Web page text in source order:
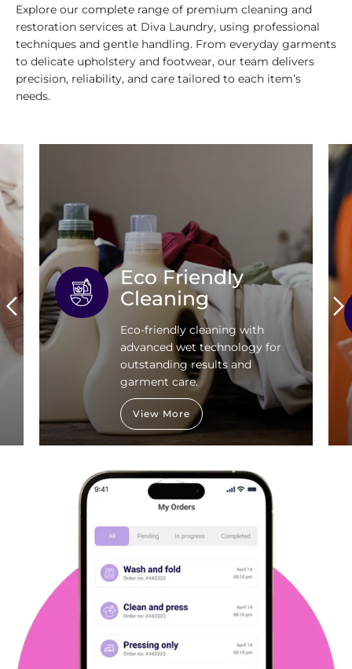
Explore our complete range of premium cleaning and
restoration services at Diva Laundry, using professional
techniques and gentle handling. From everyday garments
to delicate upholstery and footwear, our team delivers
precision, reliability, and care tailored to each item’s
needs.
Eco Friendly
Cleaning
Eco-friendly cleaning with
advanced wet technology for
outstanding results and
garment care.
View More